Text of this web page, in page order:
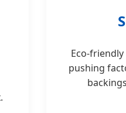
Eco-
pushing